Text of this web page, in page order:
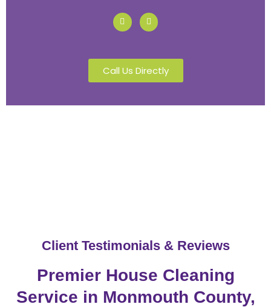
Call Us Directly
Client Testimonials & Reviews
Premier House Cleaning
Service in Monmouth County,